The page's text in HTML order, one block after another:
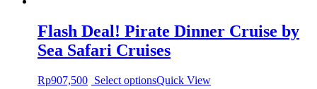
Flash Deal! Pirate Dinner Cruise by
Sea Safari Cruises
Rp907,500 Select optionsQuick View